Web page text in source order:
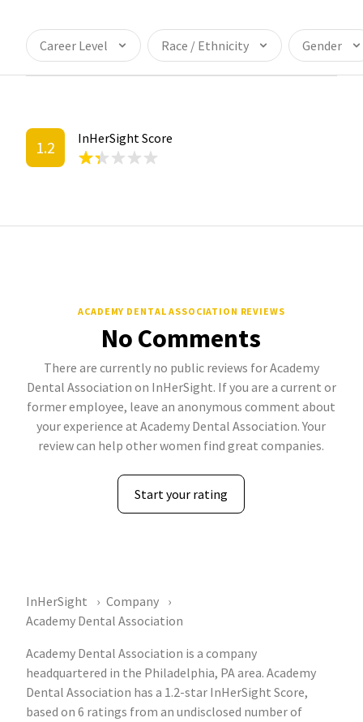
Career Level Race / Ethnicity Gender
1.2 InHerSight Score
ACADEMY DENTAL ASSOCIATION REVIEWS
No Comments
There are currently no public reviews for Academy
Dental Association on InHerSight. If you are a current or
former employee, leave an anonymous comment about
your experience at Academy Dental Association. Your
review can help other women find great companies.
Start your rating
InHerSight
Company
Academy Dental Association
Academy Dental Association is a company
headquartered in the Philadelphia, PA area. Academy
Dental Association has a 1.2-star InHerSight Score,
based on 6 ratings from an undisclosed number of